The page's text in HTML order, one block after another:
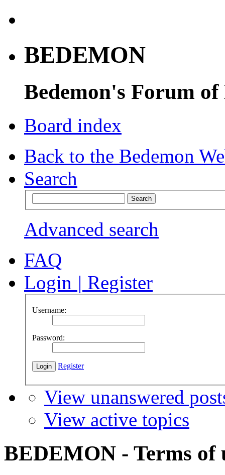
BEDEMON
Bedemon's Forum of
Board index
Back to the Bedemon
Search
Advanced search
FAQ
Login | Register
Username:
Password:
Register
View unanswered
View active topics
BEDEMON - Terms of